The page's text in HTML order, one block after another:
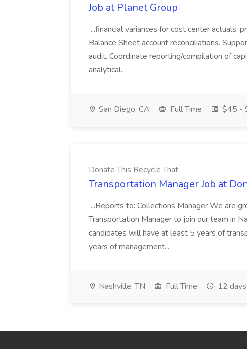
Job at Planet Group
...financial variances for cost center actuals,
Balance Sheet account reconciliations.
audit. Coordinate reporting/compilation of
analytical...
San Diego, CA Full Time $45 -
Donate This Recycle That
Transportation Manager Job at
...Reports to: Collections Manager We are
Transportation Manager to join our team in
candidates will have at least 5 years of
years of management...
Nashville, TN Full Time 12